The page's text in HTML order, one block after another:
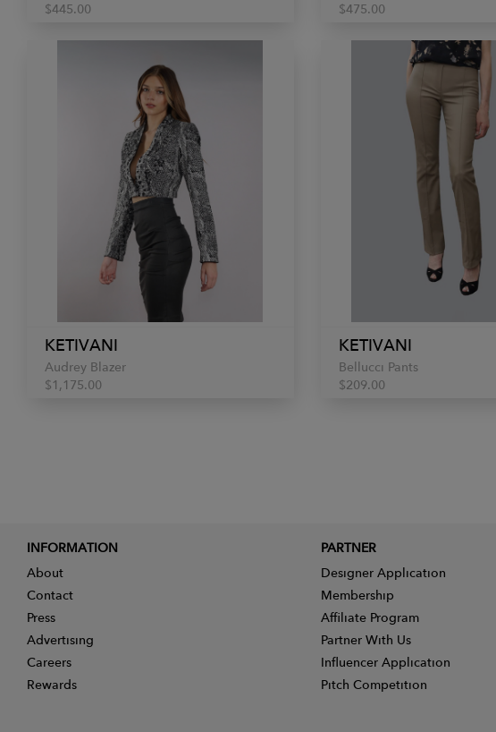
$445.00
$475.00
KETIVANI
Audrey Blazer
$1,175.00
KETIVANI
Bellucci Pants
$209.00
INFORMATION
About
Contact
Press
Advertising
Careers
Rewards
PARTNER
Designer Application
Membership
Affiliate Program
Partner With Us
Influencer Application
Pitch Competition